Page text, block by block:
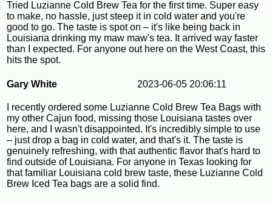
Tried Luzianne Cold Brew Tea for the first time. Super easy
to make, no hassle, just steep it in cold water and you're
good to go. The taste is spot on – it's like being back in
Louisiana drinking my maw maw's tea. It arrived way faster
than I expected. For anyone out here on the West Coast, this
hits the spot.
Gary White 2023-06-05 20:06:11
I recently ordered some Luzianne Cold Brew Tea Bags with
my other Cajun food, missing those Louisiana tastes over
here, and I wasn't disappointed. It's incredibly simple to use
– just drop a bag in cold water, and that's it. The taste is
genuinely refreshing, with that authentic flavor that's hard to
find outside of Louisiana. For anyone in Texas looking for
that familiar Louisiana cold brew taste, these Luzianne Cold
Brew Iced Tea bags are a solid find.